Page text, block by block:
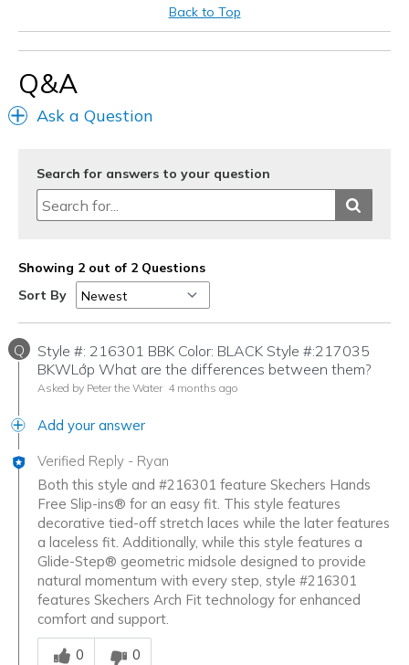
Travel
Width
Sizing
View On Shoes
Shoes are for Wearing
Back to Top
Q&A
Ask a Question
Search for answers to your question
Showing 2 out of 2 Questions
Sort By
Q
Style #: 216301 BBK Color: BLACK Style #:217035
BKWLớp What are the differences between them?
Asked by Peter the Water 4 months ago
Add your answer
Verified Reply - Ryan
Both this style and #216301 feature Skechers Hands
Free Slip-ins® for an easy fit. This style features
decorative tied-off stretch laces while the later features
a laceless fit. Additionally, while this style features a
Glide-Step® geometric midsole designed to provide
natural momentum with every step, style #216301
features Skechers Arch Fit technology for enhanced
comfort and support.
Was this answer helpful to you
0
0